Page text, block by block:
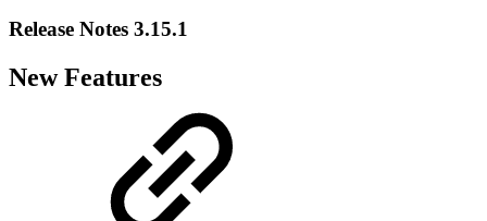
Release Notes 3.15.1
New Features